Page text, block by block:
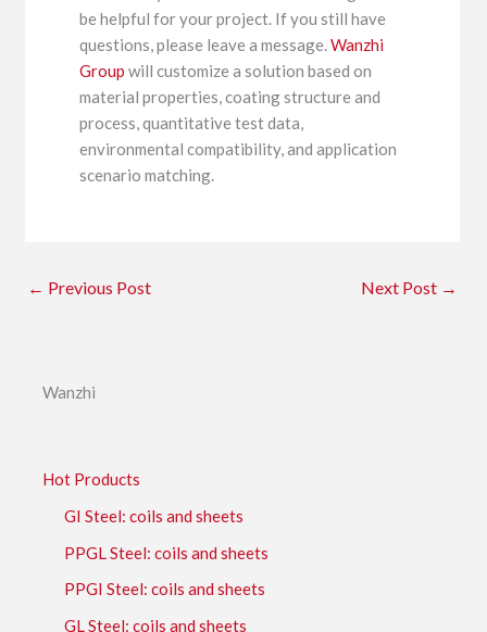
be helpful for your project. If you still have
questions, please leave a message.Wanzhi
Group will customize a solution based on
material properties, coating structure and
process, quantitative test data,
environmental compatibility, and application
scenario matching.
← Previous Post Next Post →
Wanzhi
Hot Products
GI Steel: coils and sheets
PPGL Steel: coils and sheets
PPGI Steel: coils and sheets
GL Steel: coils and sheets